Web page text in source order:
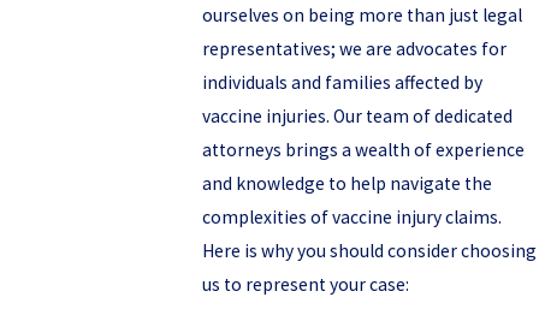
ourselves on being more than just legal
representatives; we are advocates for
individuals and families affected by
vaccine injuries. Our team of dedicated
attorneys brings a wealth of experience
and knowledge to help navigate the
complexities of vaccine injury claims.
Here is why you should consider choosing
us to represent your case: